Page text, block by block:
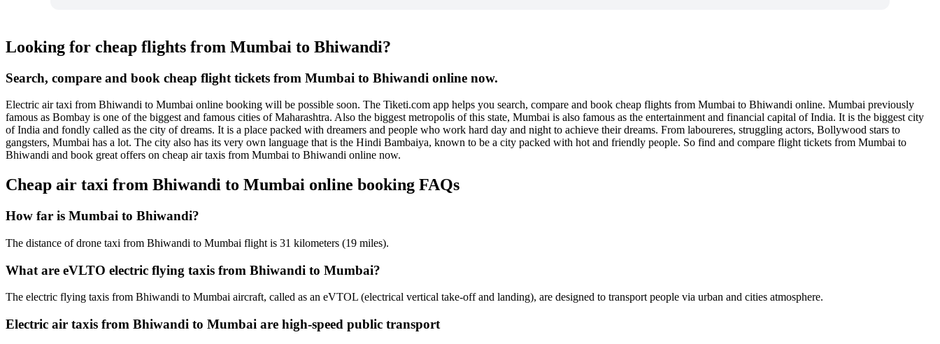
Looking for cheap flights from Mumbai to Bhiwandi?
Search, compare and book cheap flight tickets from Mumbai to Bhiwandi online now.
Electric air taxi from Bhiwandi to Mumbai online booking will be possible soon. The Tiketi.com app helps you search, compare and book cheap flights from Mumbai to Bhiwandi online. Mumbai previously
famous as Bombay is one of the biggest and famous cities of Maharashtra. Also the biggest metropolis of this state, Mumbai is also famous as the entertainment and financial capital of India. It is the biggest city
of India and fondly called as the city of dreams. It is a place packed with dreamers and people who work hard day and night to achieve their dreams. From laboureres, struggling actors, Bollywood stars to
gangsters, Mumbai has a lot. The city also has its very own language that is the Hindi Bambaiya, known to be a city packed with hot and friendly people. So find and compare flight tickets from Mumbai to
Bhiwandi and book great offers on cheap air taxis from Mumbai to Bhiwandi online now.
Cheap air taxi from Bhiwandi to Mumbai online booking FAQs
How far is Mumbai to Bhiwandi?
The distance of drone taxi from Bhiwandi to Mumbai flight is 31 kilometers (19 miles).
What are eVLTO electric flying taxis from Bhiwandi to Mumbai?
The electric flying taxis from Bhiwandi to Mumbai aircraft, called as an eVTOL (electrical vertical take-off and landing), are designed to transport people via urban and cities atmosphere.
Electric air taxis from Bhiwandi to Mumbai are high-speed public transport